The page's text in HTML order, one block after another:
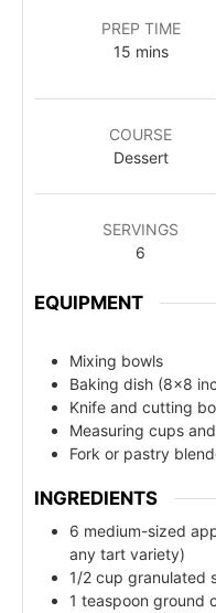
PREP TIME
15 mins
COURSE
Dessert
SERVINGS
6
EQUIPMENT
Mixing bowls
Baking dish (8x8
Knife and cutting
Measuring cups
Fork or pastry
INGREDIENTS
6 medium-sized
any tart variety)
1/2 cup granulated
1 teaspoon ground